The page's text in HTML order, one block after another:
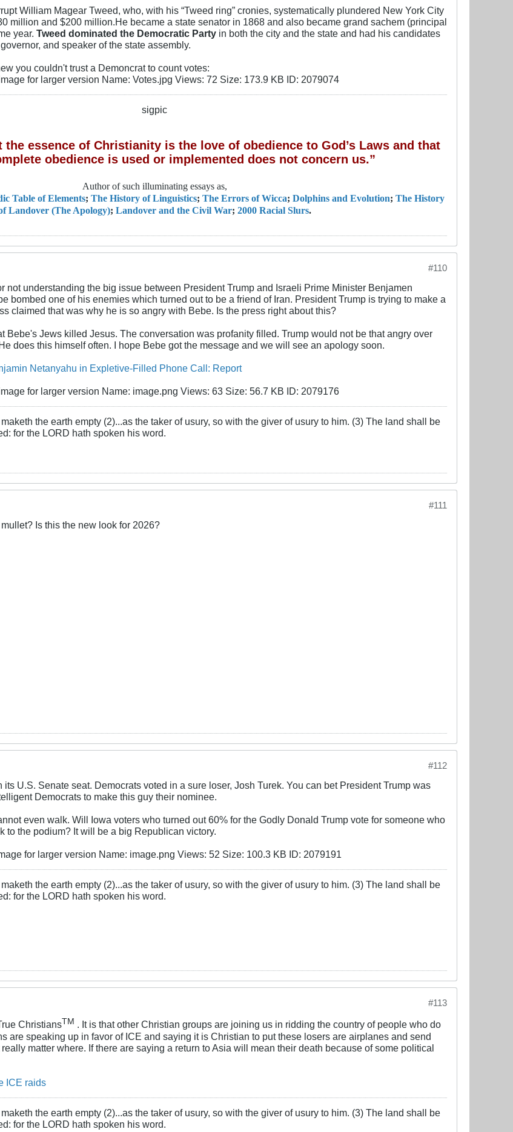
William Magear Tweed, who, with his “Tweed ring” cronies, systematically plundered New York City
million and $200 million.He became a state senator in 1868 and also became grand sachem (principal
year. Tweed dominated the Democratic Party in both the city and the state and had his candidates
and speaker of the state assembly.
you couldn't trust a Demoncrat to count votes:
sigpic
the essence of Christianity is the love of obedience to God’s Laws and that
obedience is used or implemented does not concern us.”
Author of such illuminating essays as,
Table of Elements; The History of Linguistics; The Errors of Wicca; Dolphins and Evolution; The History
Landover (The Apology); Landover and the Civil War; 2000 Racial Slurs.
#110
not understanding the big issue between President Trump and Israeli Prime Minister Benjamen
bombed one of his enemies which turned out to be a friend of Iran. President Trump is trying to make a
claimed that was why he is so angry with Bebe. Is the press right about this?
Bebe's Jews killed Jesus. The conversation was profanity filled. Trump would not be that angry over
does this himself often. I hope Bebe got the message and we will see an apology soon.
Netanyahu in Expletive-Filled Phone Call: Report
the earth empty (2)...as the taker of usury, so with the giver of usury to him. (3) The land shall be
for the LORD hath spoken his word.
#111
Is this the new look for 2026?
#112
its U.S. Senate seat. Democrats voted in a sure loser, Josh Turek. You can bet President Trump was
Democrats to make this guy their nominee.
even walk. Will Iowa voters who turned out 60% for the Godly Donald Trump vote for someone who
to the podium? It will be a big Republican victory.
the earth empty (2)...as the taker of usury, so with the giver of usury to him. (3) The land shall be
for the LORD hath spoken his word.
#113
ChristiansTM . It is that other Christian groups are joining us in ridding the country of people who do
are speaking up in favor of ICE and saying it is Christian to put these losers are airplanes and send
matter where. If there are saying a return to Asia will mean their death because of some political
ICE raids
the earth empty (2)...as the taker of usury, so with the giver of usury to him. (3) The land shall be
for the LORD hath spoken his word.